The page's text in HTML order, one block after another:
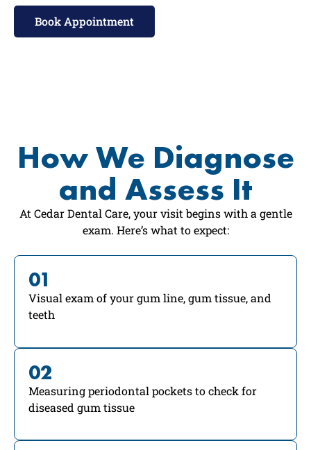
Book Appointment
How We Diagnose
and Assess It
At Cedar Dental Care, your visit begins with a gentle
exam. Here’s what to expect:
01
Visual exam of your gum line, gum tissue, and
teeth
02
Measuring periodontal pockets to check for
diseased gum tissue